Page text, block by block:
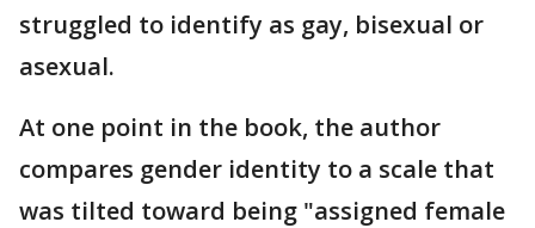
struggled to identify as gay, bisexual or
asexual.
At one point in the book, the author
compares gender identity to a scale that
was tilted toward being "assigned female